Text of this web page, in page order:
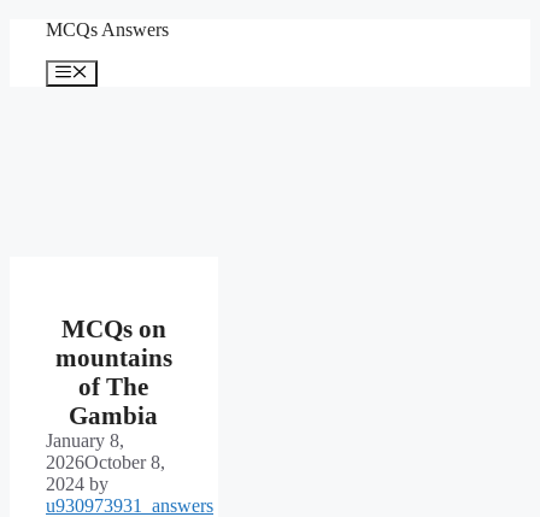
content
MCQs Answers
Menu
MCQs on
mountains
of The
Gambia
January 8,
2026October 8,
2024 by
u930973931_answers